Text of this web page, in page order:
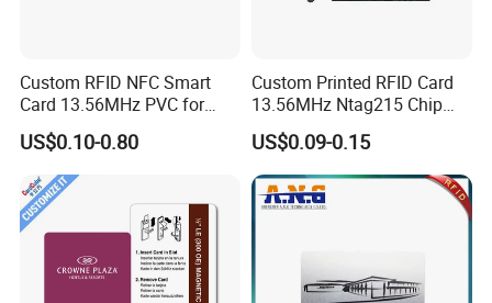
Custom RFID NFC Smart
Card 13.56MHz PVC for
Access Control
US$0.10-0.80
Custom Printed RFID Card
13.56MHz Ntag215 Chip
NFC Card for Game
US$0.09-0.15